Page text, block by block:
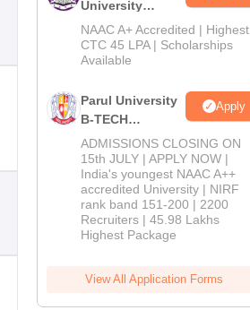
University
B.Tech
Admissions
2026
NAAC A+ Accredited | Highest
CTC 45 LPA | Scholarships
Available
Parul University
B-TECH
Admissions
2026
Apply
ADMISSIONS CLOSING ON
15th JULY | APPLY NOW |
India's youngest NAAC A++
accredited University | NIRF
rank band 151-200 | 2200
Recruiters | 45.98 Lakhs
Highest Package
View All Application Forms